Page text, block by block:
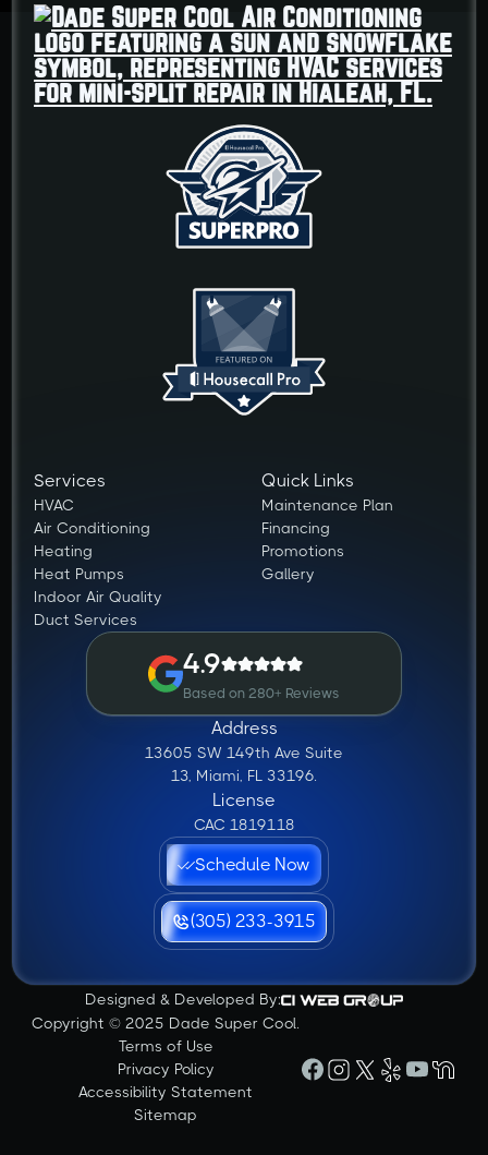
Services
HVAC
Air Conditioning
Heating
Heat Pumps
Indoor Air Quality
Duct Services
Quick Links
Maintenance Plan
Financing
Promotions
Gallery
4.9
Based on 280+ Reviews
Address
13605 SW 149th Ave Suite
13, Miami, FL 33196.
License
CAC 1819118
Schedule Now
(305) 233-3915
Designed & Developed By:
Copyright © 2025 Dade Super Cool.
Terms of Use
Privacy Policy
Accessibility Statement
Sitemap